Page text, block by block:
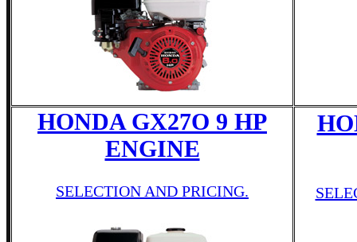
HONDA GX27O 9 HP
ENGINE
SELECTION AND PRICING.